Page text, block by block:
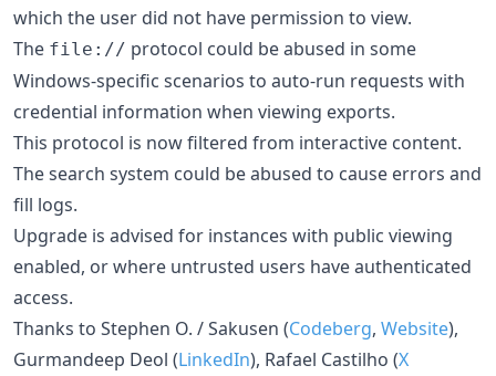
which the user did not have permission to view.
The file:// protocol could be abused in some
Windows-specific scenarios to auto-run requests with
credential information when viewing exports.
This protocol is now filtered from interactive content.
The search system could be abused to cause errors and
fill logs.
Upgrade is advised for instances with public viewing
enabled, or where untrusted users have authenticated
access.
Thanks to Stephen O. / Sakusen (Codeberg, Website),
Gurmandeep Deol (LinkedIn), Rafael Castilho (X